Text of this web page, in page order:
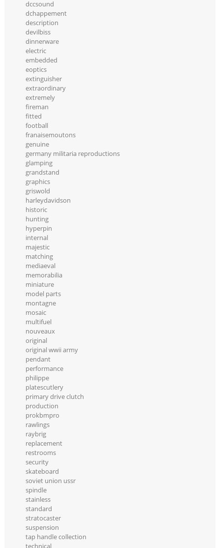
dccsound
dchappement
description
devilbiss
dinnerware
electric
embedded
eoptics
extinguisher
extraordinary
extremely
fireman
fitted
football
franaisemoutons
genuine
germany militaria reproductions
glamping
grandstand
graphics
griswold
harleydavidson
historic
hunting
hyperpin
internal
majestic
matching
mediaeval
memorabilia
miniature
model parts
montagne
mosaic
multifuel
nouveaux
original
original wwii army
pendant
performance
philippe
platescutlery
primary drive clutch
production
prokbmpro
rawlings
raybrig
replacement
restrooms
security
skateboard
soviet union ussr
spindle
stainless
standard
stratocaster
suspension
tap handle collection